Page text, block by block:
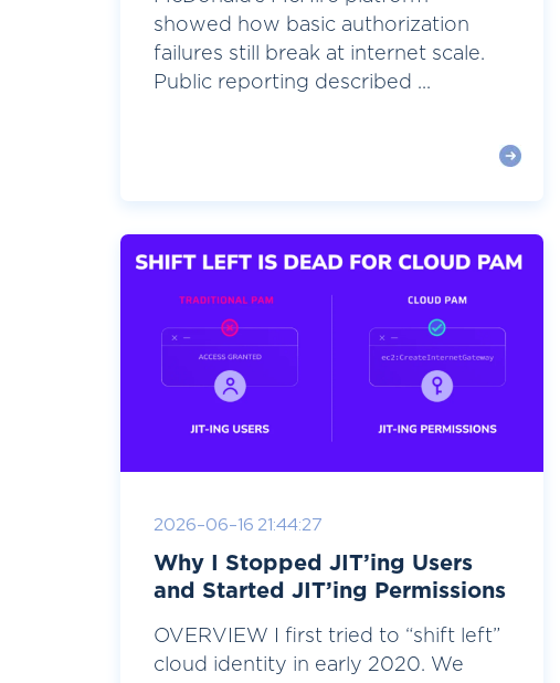
showed how basic authorization
failures still break at internet scale.
Public reporting described ...
2026-06-16 21:44:27
Why I Stopped JIT’ing Users
and Started JIT’ing Permissions
OVERVIEW I first tried to “shift left”
cloud identity in early 2020. We